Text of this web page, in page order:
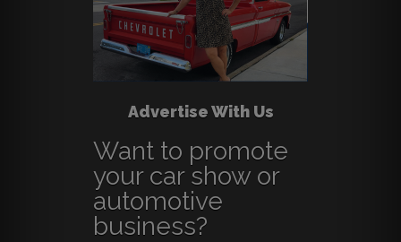
Advertise With Us
Want to promote
your car show or
automotive
business?